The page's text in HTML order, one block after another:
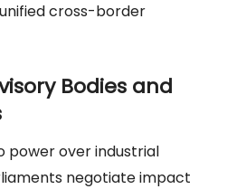
cross-border
Bodies and
power over industrial
negotiate impact